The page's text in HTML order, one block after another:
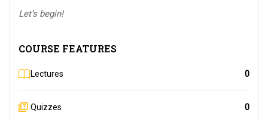
Let’s begin!
COURSE FEATURES
Lectures 0
Quizzes 0